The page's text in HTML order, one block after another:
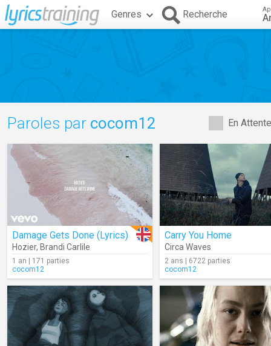
Genres Recherche
En
Paroles par cocom12
Damage Gets Done (Lyrics)
Hozier, Brandi Carlile
1 an | 171 parties
cocom12
Carry You Home
Circa Waves
2 ans | 6722 parties
cocom12